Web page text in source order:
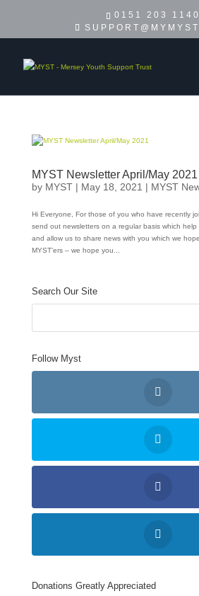
0151 203 1140
MYST Newsletter April/May 2021
by MYST| May 18, 2021 | MYST
Hi Everyone, For those of you who have recently
send out newsletters on a regular basis which
and allow us to share news with you which we
MYST’ers – we hope you...
Search Our Site
Follow Myst
Donations Greatly Appreciated